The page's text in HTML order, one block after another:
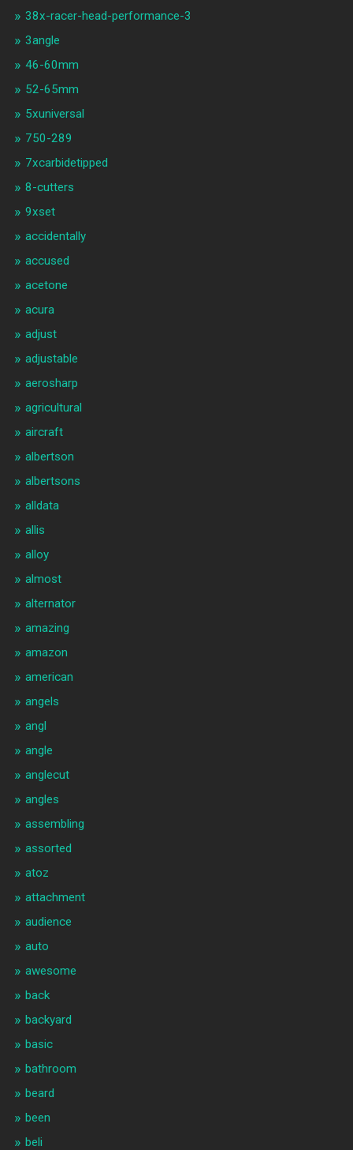
38x-racer-head-performance-3
3angle
46-60mm
52-65mm
5xuniversal
750-289
7xcarbidetipped
8-cutters
9xset
accidentally
accused
acetone
acura
adjust
adjustable
aerosharp
agricultural
aircraft
albertson
albertsons
alldata
allis
alloy
almost
alternator
amazing
amazon
american
angels
angl
angle
anglecut
angles
assembling
assorted
atoz
attachment
audience
auto
awesome
back
backyard
basic
bathroom
beard
been
beli